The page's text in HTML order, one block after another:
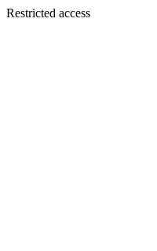
Restricted access